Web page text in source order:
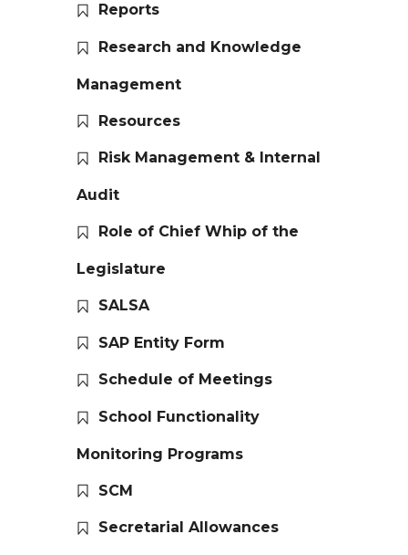
Reports
Research and Knowledge
Management
Resources
Risk Management & Internal
Audit
Role of Chief Whip of the
Legislature
SALSA
SAP Entity Form
Schedule of Meetings
School Functionality
Monitoring Programs
SCM
Secretarial Allowances